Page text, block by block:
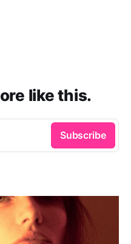
like this.
Subscribe